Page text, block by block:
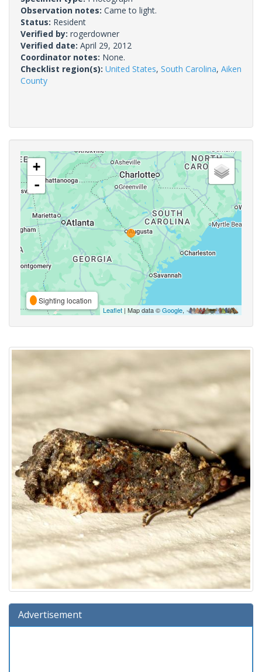
Observation notes: Came to light.
Status: Resident
Verified by: rogerdowner
Verified date: April 29, 2012
Coordinator notes: None.
Checklist region(s): United States, South Carolina, Aiken
County
+
-
Sighting location
Leaflet | Map data ©Google,
Advertisement